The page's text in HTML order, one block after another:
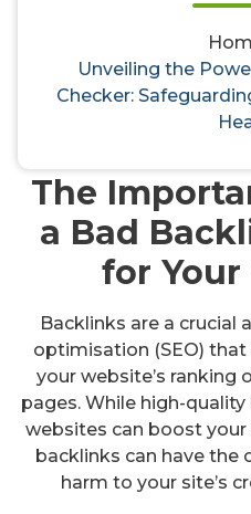
Unveiling the
Checker:
backlink checker
The
a Bad
for
Backlinks are a crucial
optimisation (SEO)
your website’s ranking
pages. While high-
websites can boost
backlinks can have the
harm to your site’s